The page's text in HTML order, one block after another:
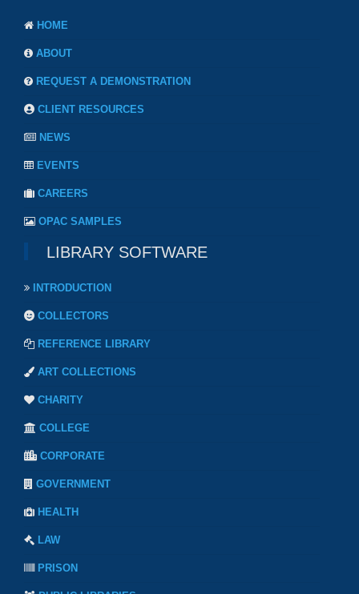
HOME
ABOUT
REQUEST A DEMONSTRATION
CLIENT RESOURCES
NEWS
EVENTS
CAREERS
OPAC SAMPLES
LIBRARY SOFTWARE
INTRODUCTION
COLLECTORS
REFERENCE LIBRARY
ART COLLECTIONS
CHARITY
COLLEGE
CORPORATE
GOVERNMENT
HEALTH
LAW
PRISON